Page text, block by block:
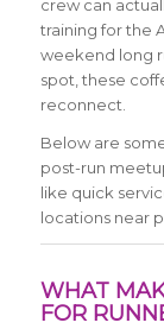
crew can
training for the
weekend long
spot, these
reconnect.
Below are
post-run
like quick
locations near
WHAT
FOR